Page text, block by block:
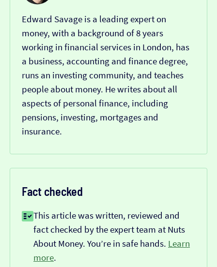
Edward Savage is a leading expert on
money, with a background of 8 years
working in financial services in London, has
a business, accounting and finance degree,
runs an investing community, and teaches
people about money. He writes about all
aspects of personal finance, including
pensions, investing, mortgages and
insurance.
Fact checked
This article was written, reviewed and
fact checked by the expert team at Nuts
About Money. You’re in safe hands. Learn
more.